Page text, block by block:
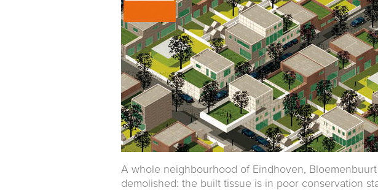
A whole neighbourhood of Eindhoven,
demolished: the built tissue is in poor conservation